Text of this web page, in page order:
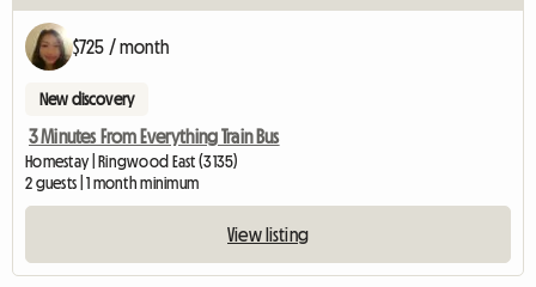
$725 / month
New discovery
3 Minutes From Everything Train Bus
Homestay | Ringwood East (3135)
2 guests | 1 month minimum
View listing